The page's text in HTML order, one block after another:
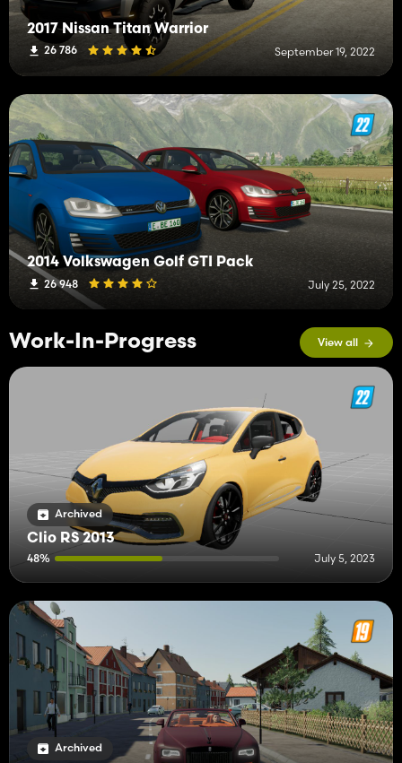
2017 Nissan Titan Warrior
26 786 September 19, 2022
2014 Volkswagen Golf GTI Pack
26 948 July 25, 2022
Work-In-Progress View all
Archived
Clio RS 2013
48% July 5, 2023
Archived